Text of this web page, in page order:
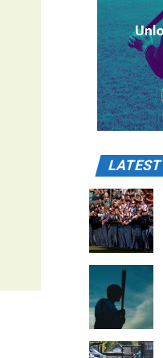
LATEST